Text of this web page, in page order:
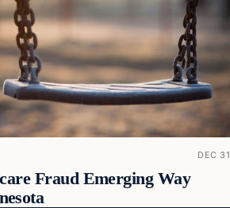
DEC 31
Fraud Emerging Way